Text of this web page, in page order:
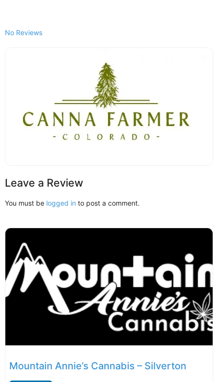
No Reviews
Leave a Review
You must be logged in to post a comment.
Mountain Annie’s Cannabis – Silverton